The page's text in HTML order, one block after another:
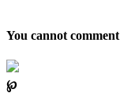
You cannot comment
℘